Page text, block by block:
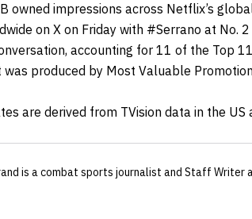
owned impressions across Netflix’s
on X on Friday with #Serrano at No. 2
accounting for 11 of the Top
was produced by Most Valuable
are derived from TVision data in the
is a combat sports journalist and Staff Writer